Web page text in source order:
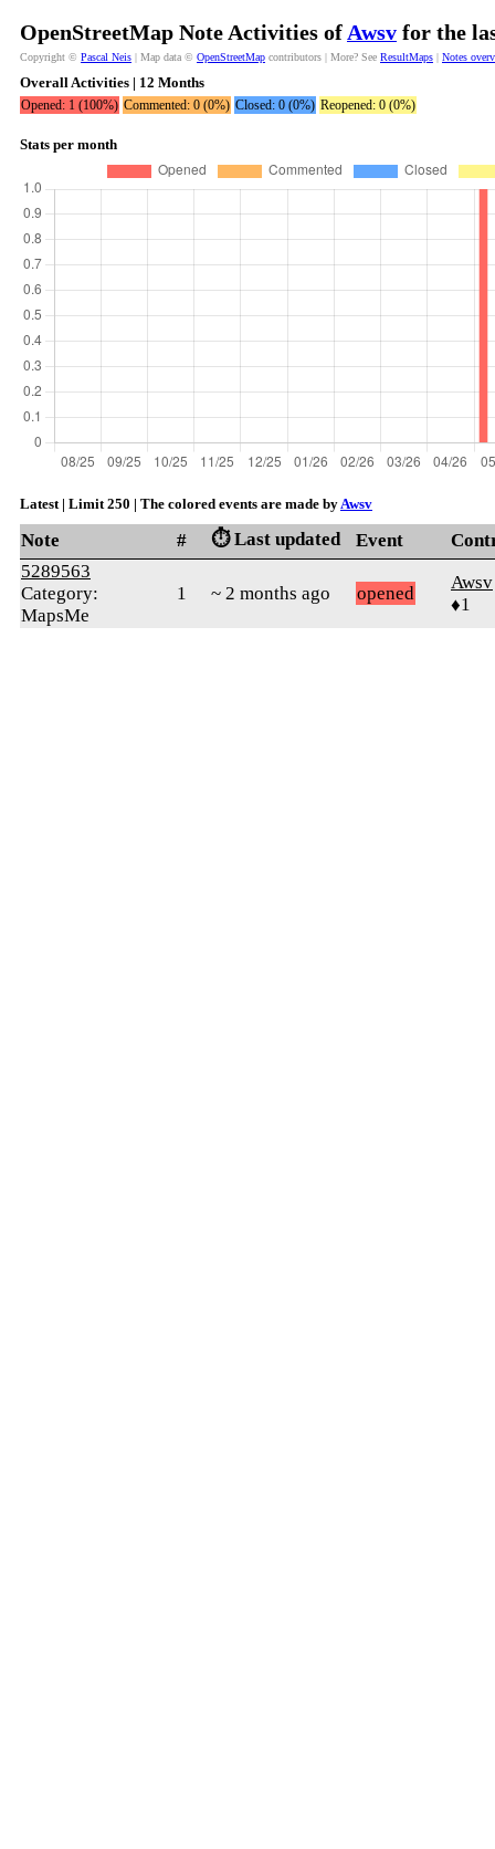
OpenStreetMap Note Activities of Awsv for the
Copyright © Pascal Neis | Map data © OpenStreetMap contributors | More? See ResultMaps | Notes
Overall Activities | 12 Months
Opened: 1 (100%) Commented: 0 (0%) Closed: 0 (0%) Reopened: 0 (0%)
Stats per month
Latest | Limit 250 | The colored events are made byAwsv
Note # ⏱️ Last updated Event
5289563
Category:
MapsMe
1 ~ 2 months ago opened
Awsv
♦1